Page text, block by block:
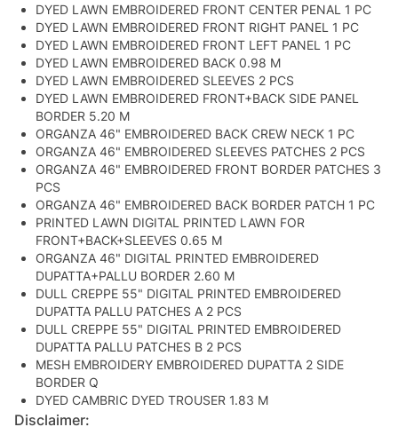
DYED LAWN EMBROIDERED FRONT CENTER PENAL 1 PC
DYED LAWN EMBROIDERED FRONT RIGHT PANEL 1 PC
DYED LAWN EMBROIDERED FRONT LEFT PANEL 1 PC
DYED LAWN EMBROIDERED BACK 0.98 M
DYED LAWN EMBROIDERED SLEEVES 2 PCS
DYED LAWN EMBROIDERED FRONT+BACK SIDE PANEL
BORDER 5.20 M
ORGANZA 46" EMBROIDERED BACK CREW NECK 1 PC
ORGANZA 46" EMBROIDERED SLEEVES PATCHES 2 PCS
ORGANZA 46" EMBROIDERED FRONT BORDER PATCHES 3
PCS
ORGANZA 46" EMBROIDERED BACK BORDER PATCH 1 PC
PRINTED LAWN DIGITAL PRINTED LAWN FOR
FRONT+BACK+SLEEVES 0.65 M
ORGANZA 46" DIGITAL PRINTED EMBROIDERED
DUPATTA+PALLU BORDER 2.60 M
DULL CREPPE 55" DIGITAL PRINTED EMBROIDERED
DUPATTA PALLU PATCHES A 2 PCS
DULL CREPPE 55" DIGITAL PRINTED EMBROIDERED
DUPATTA PALLU PATCHES B 2 PCS
MESH EMBROIDERY EMBROIDERED DUPATTA 2 SIDE
BORDER Q
DYED CAMBRIC DYED TROUSER 1.83 M
Disclaimer: